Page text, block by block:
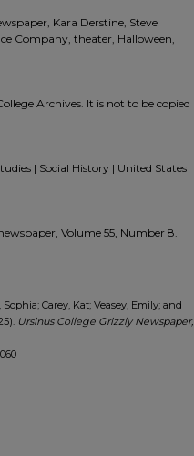
Kara Derstine, Steve
Company, theater, Halloween,
Archives. It is not to be copied
| Social History | United States
Volume 55, Number 8.
Carey, Kat; Veasey, Emily; and
Ursinus College Grizzly Newspaper,